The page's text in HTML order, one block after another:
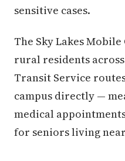
sensitive cases.
The Sky Lakes
rural residents
Transit Service
campus directly —
medical
for seniors living